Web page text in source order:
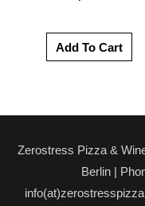
Add To Cart
Zerostress Pizza &
Berlin |